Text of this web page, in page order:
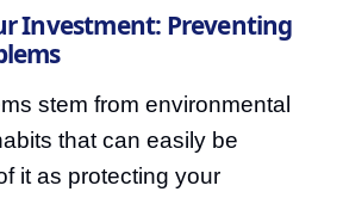
Investment: Preventing
stem from environmental
that can easily be
it as protecting your